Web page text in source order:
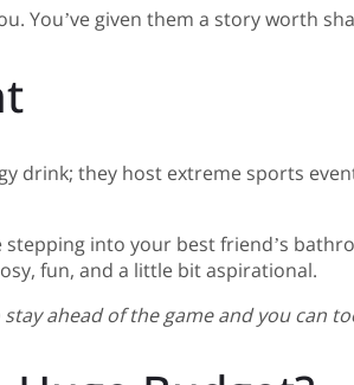
You’ve given them a story worth
drink; they host extreme sports
stepping into your best friend’s
fun, and a little bit aspirational.
ahead of the game and you can